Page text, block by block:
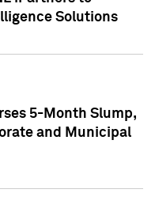
Solutions
5-Month Slump,
and Municipal